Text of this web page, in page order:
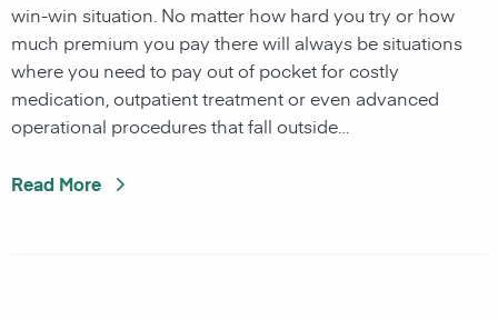
win-win situation. No matter how hard you try or how
much premium you pay there will always be situations
where you need to pay out of pocket for costly
medication, outpatient treatment or even advanced
operational procedures that fall outside…
Read More